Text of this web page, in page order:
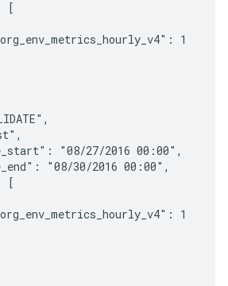
[
1
"08/27/2016 00:00",
"08/30/2016 00:00",
[
1